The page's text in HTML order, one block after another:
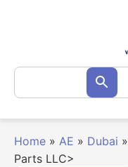
Search
for: Search
Home » AE » Dubai »
Parts LLC>